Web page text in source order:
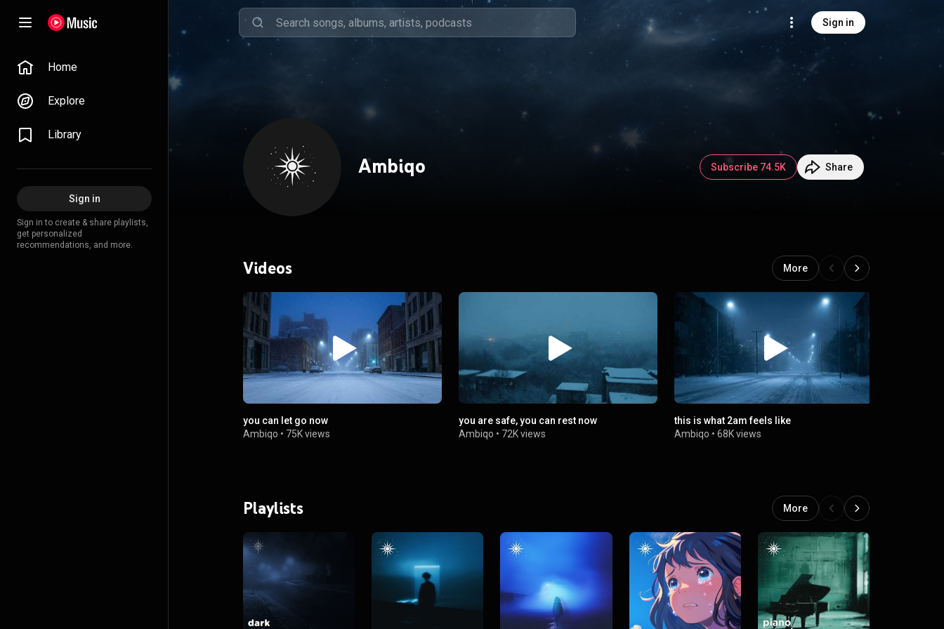
Sign in
Home
Explore
Library
Sign in
Sign in to create & share playlists,
get personalized
recommendations, and more.
Ambiqo Subscribe 74.5K Share
Videos More
you can let go now
Ambiqo • 75K views
you are safe, you can rest now
Ambiqo • 72K views
this is what 2am feels like
Ambiqo •68K views
Playlists More